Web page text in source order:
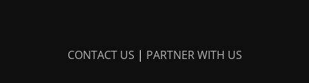
CONTACT US | PARTNER WITH US